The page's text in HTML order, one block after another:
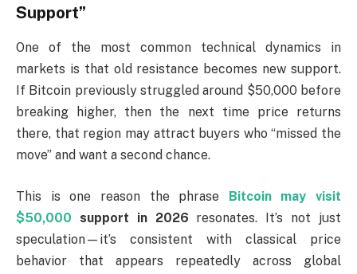
Support”
One of the most common technical dynamics in
markets is that old resistance becomes new support.
If Bitcoin previously struggled around $50,000 before
breaking higher, then the next time price returns
there, that region may attract buyers who “missed the
move” and want a second chance.
This is one reason the phrase Bitcoin may visit
$50,000 support in 2026 resonates. It’s not just
speculation—it’s consistent with classical price
behavior that appears repeatedly across global